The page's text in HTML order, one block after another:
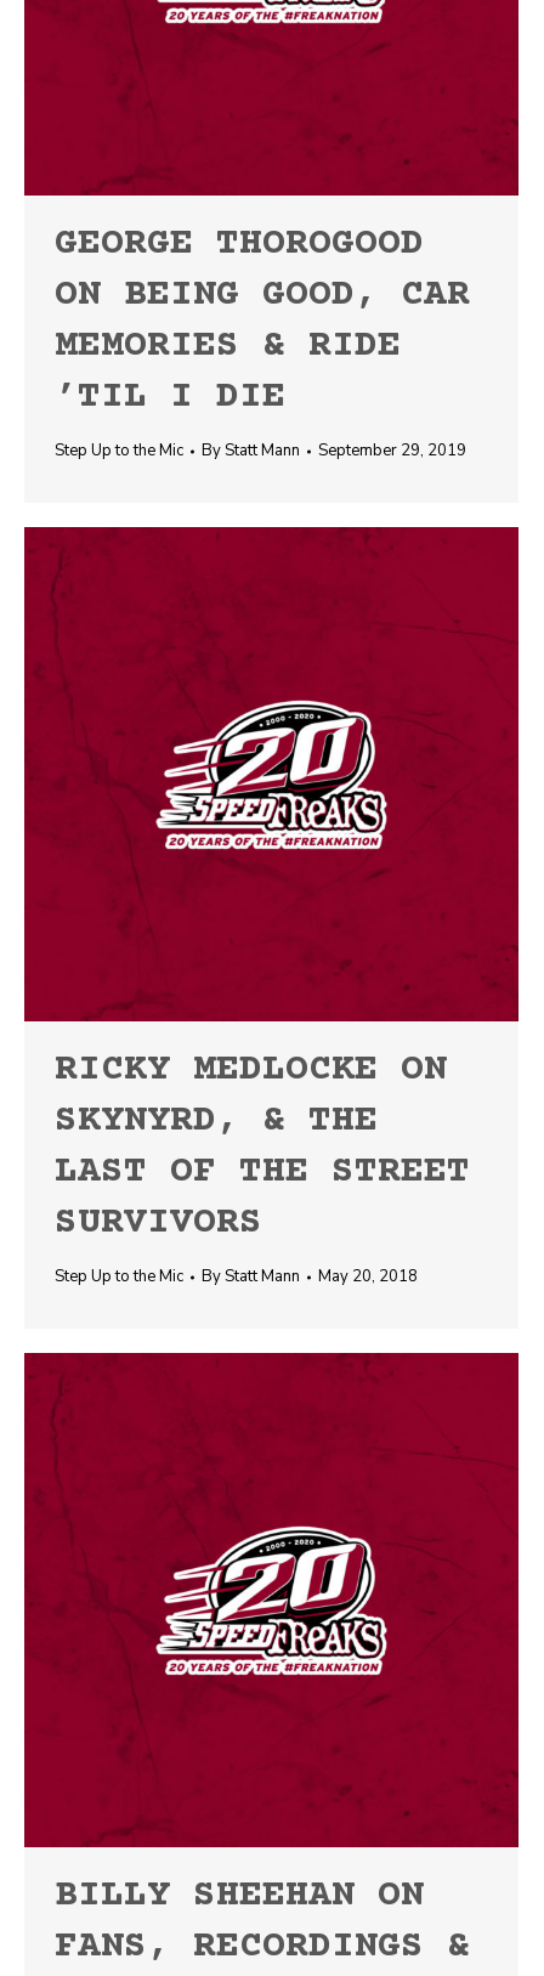
GEORGE THOROGOOD
ON BEING GOOD, CAR
MEMORIES & RIDE
’TIL I DIE
Step Up to the Mic ByStatt Mann September 29, 2019
RICKY MEDLOCKE ON
SKYNYRD, & THE
LAST OF THE STREET
SURVIVORS
Step Up to the Mic ByStatt Mann May 20, 2018
BILLY SHEEHAN ON
FANS, RECORDINGS &